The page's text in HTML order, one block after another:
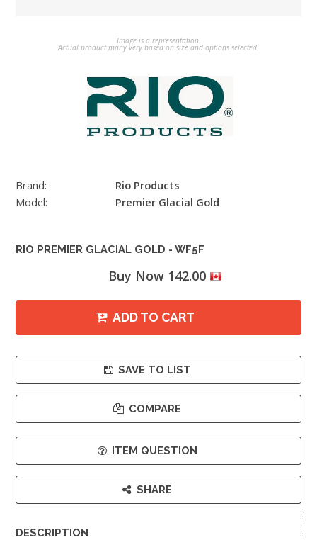
Image is a representation.
Actual product many very based on size and options selected.
Brand:
Rio Products
Model:
Premier Glacial Gold
RIO PREMIER GLACIAL GOLD - WF5F
Buy Now 142.00
ADD TO CART
SAVE TO LIST
COMPARE
ITEM QUESTION
SHARE
DESCRIPTION